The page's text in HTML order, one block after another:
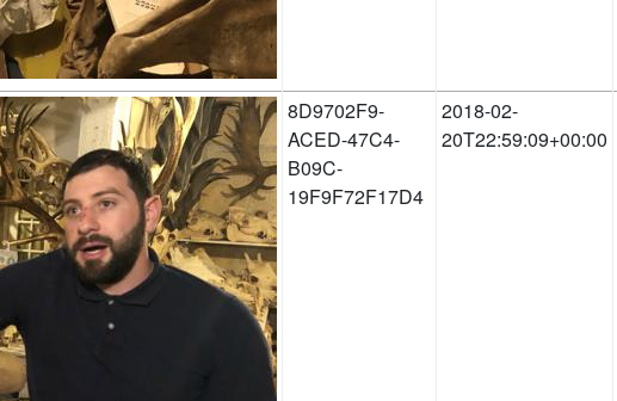
8D9702F9-
ACED-47C4-
B09C-
19F9F72F17D4
2018-02-
20T22:59:09+00:00